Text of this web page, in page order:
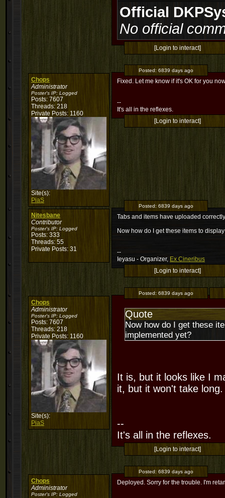
Official
No official
[Login to interact]
Chops
Administrator
Poster's IP: Logged
Posts: 7607
Threads: 218
Private Posts: 1160
Site(s):
PiaS
Posted: 6839 days ago
Fixed. Let me know if it's OK for you
--
It's all in the reflexes.
[Login to interact]
Nitesbane
Contributor
Poster's IP: Logged
Posts: 333
Threads: 55
Private Posts: 31
Posted: 6839 days ago
Tabs and items have uploaded
Now how do I get these items to
--
Ieyasu - Organizer, Ex Cineribus
[Login to interact]
Chops
Administrator
Poster's IP: Logged
Posts: 7607
Threads: 218
Private Posts: 1160
Site(s):
PiaS
Posted: 6839 days ago
Quote
Now how do I get these
implemented yet?
It is, but it looks like I
it, but it won't take
--
It's all in the reflexes.
[Login to interact]
Chops
Administrator
Poster's IP: Logged
Posted: 6839 days ago
Deployed. Sorry for the trouble. I'm